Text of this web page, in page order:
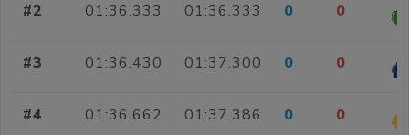
#2 01:36.333 01:36.333 0 0
#3 01:36.430 01:37.300 0 0
#4 01:36.662 01:37.386 0 0